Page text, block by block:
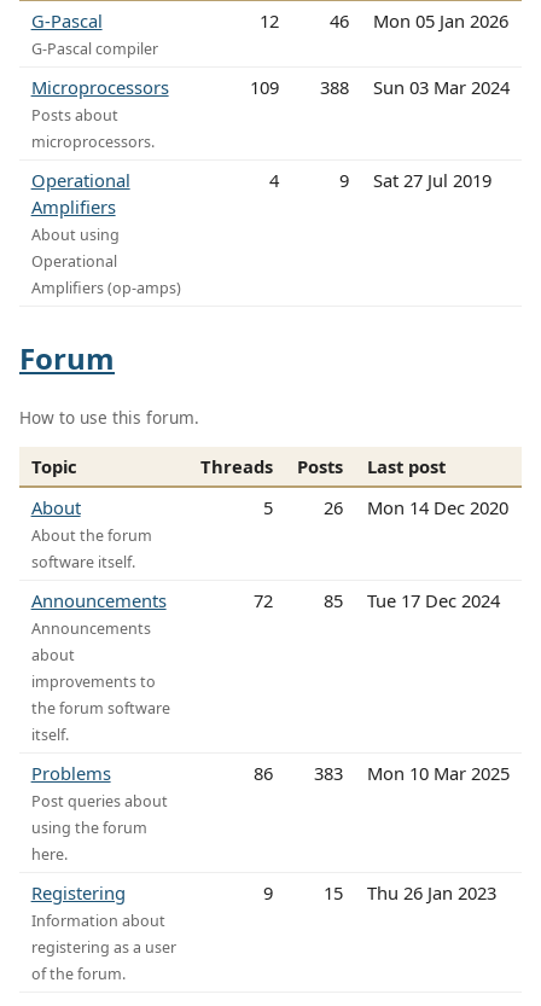
G-Pascal
G-Pascal compiler
12 46 Mon 05 Jan 2026
Microprocessors
Posts about
microprocessors.
109 388 Sun 03 Mar 2024
Operational
Amplifiers
About using
Operational
Amplifiers (op-amps)
4 9 Sat 27 Jul 2019
Forum
How to use this forum.
Topic Threads Posts
Last post
About
About the forum
software itself.
5 26 Mon 14 Dec 2020
Announcements
Announcements
about
improvements to
the forum software
itself.
72 85 Tue 17 Dec 2024
Problems
Post queries about
using the forum
here.
86 383 Mon 10 Mar 2025
Registering
Information about
registering as a user
of the forum.
9 15 Thu 26 Jan 2023